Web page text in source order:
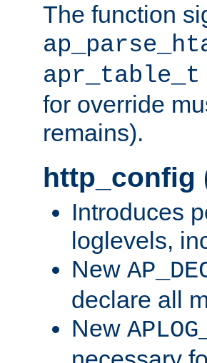
The function
apr_table_t
for override
remains).
http_config
Introduces
loglevels,
New
declare all
New